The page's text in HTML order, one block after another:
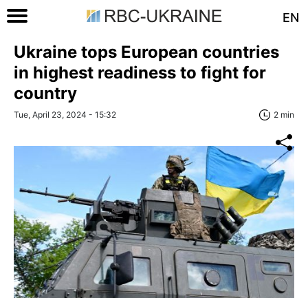
EN
Ukraine tops European countries
in highest readiness to fight for
country
Tue, April 23, 2024 - 15:32 2 min